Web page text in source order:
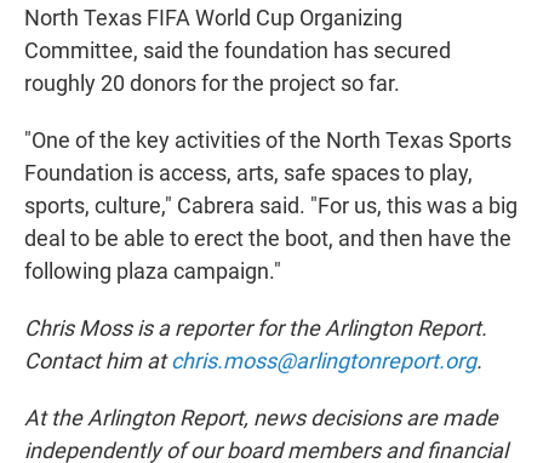
North Texas FIFA World Cup Organizing
Committee, said the foundation has secured
roughly 20 donors for the project so far.
"One of the key activities of the North Texas Sports
Foundation is access, arts, safe spaces to play,
sports, culture," Cabrera said. "For us, this was a big
deal to be able to erect the boot, and then have the
following plaza campaign."
Chris Moss is a reporter for the Arlington Report.
Contact him atchris.moss@arlingtonreport.org.
At the Arlington Report, news decisions are made
independently of our board members and financial